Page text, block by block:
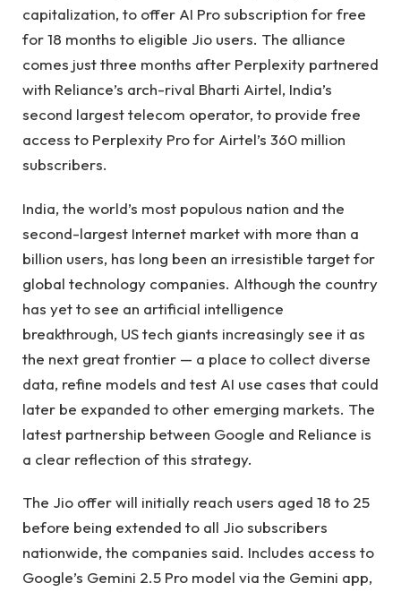
capitalization, to offer AI Pro subscription for free
for 18 months to eligible Jio users. The alliance
comes just three months after Perplexity partnered
with Reliance’s arch-rival Bharti Airtel, India’s
second largest telecom operator, to provide free
access to Perplexity Pro for Airtel’s 360 million
subscribers.
India, the world’s most populous nation and the
second-largest Internet market with more than a
billion users, has long been an irresistible target for
global technology companies. Although the country
has yet to see an artificial intelligence
breakthrough, US tech giants increasingly see it as
the next great frontier — a place to collect diverse
data, refine models and test AI use cases that could
later be expanded to other emerging markets. The
latest partnership between Google and Reliance is
a clear reflection of this strategy.
The Jio offer will initially reach users aged 18 to 25
before being extended to all Jio subscribers
nationwide, the companies said. Includes access to
Google’s Gemini 2.5 Pro model via the Gemini app,